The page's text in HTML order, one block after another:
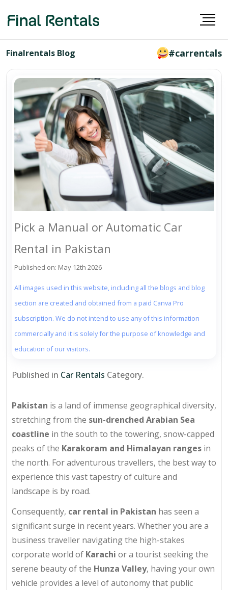
Finalrentals Blog #carrentals
Pick a Manual or Automatic Car
Rental in Pakistan
Published on: May 12th 2026
All images used in this website, including all the blogs and blog
section are created and obtained from a paid Canva Pro
subscription. We do not intend to use any of this information
commercially and it is solely for the purpose of knowledge and
education of our visitors.
Published in Car Rentals Category.
Pakistan is a land of immense geographical diversity,
stretching from the sun-drenched Arabian Sea
coastline in the south to the towering, snow-capped
peaks of the Karakoram and Himalayan ranges in
the north. For adventurous travellers, the best way to
experience this vast tapestry of culture and
landscape is by road.
Consequently, car rental in Pakistan has seen a
significant surge in recent years. Whether you are a
business traveller navigating the high-stakes
corporate world of Karachi or a tourist seeking the
serene beauty of the Hunza Valley, having your own
vehicle provides a level of autonomy that public